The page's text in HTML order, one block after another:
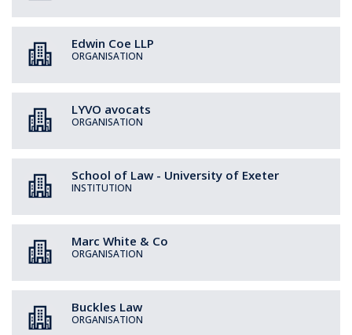
Edwin Coe LLP
ORGANISATION
LYVO avocats
ORGANISATION
School of Law - University of Exeter
INSTITUTION
Marc White & Co
ORGANISATION
Buckles Law
ORGANISATION